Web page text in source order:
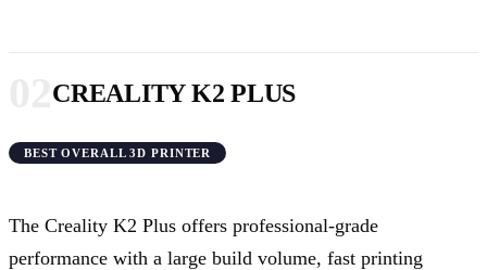
CREALITY K2 PLUS
BEST OVERALL 3D PRINTER
The Creality K2 Plus offers professional-grade
performance with a large build volume, fast printing